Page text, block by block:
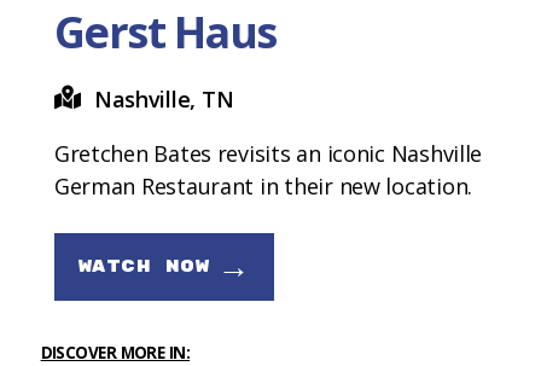
Gerst Haus
Nashville, TN
Gretchen Bates revisits an iconic Nashville
German Restaurant in their new location.
WATCH NOW →
DISCOVER MORE IN: